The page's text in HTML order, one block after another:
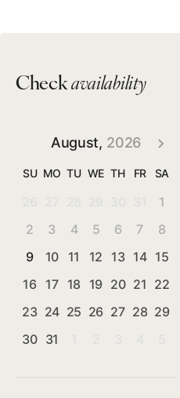
Checkavailability
August, 2026
SU MO TU WE TH FR SA
1
2
3 4 5 6 7
8
9
10 11 12 13 14 15
16
17 18 19 20 21 22
23 24 25 26 27 28 29
30 31